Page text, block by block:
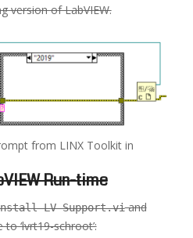
version of LabVIEW.
from LINX Toolkit in
Run-time
LV Support.viand
‘lvrt19-schroot’: